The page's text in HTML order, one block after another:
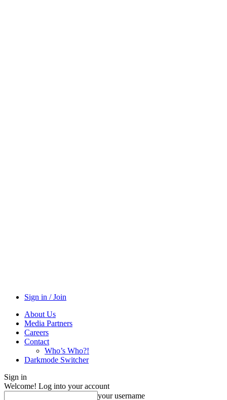
Sign in / Join
About Us
Media Partners
Careers
Contact
Who’s Who?!
Darkmode Switcher
Sign in
Welcome! Log into your account
your username